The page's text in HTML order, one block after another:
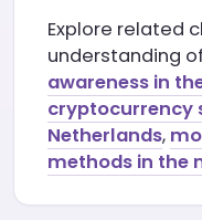
Explore related
understanding of
awareness in
cryptocurrency
Netherlands,
methods in the